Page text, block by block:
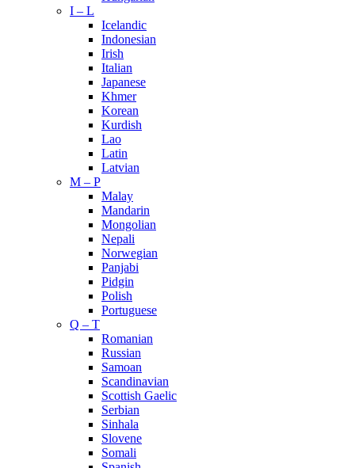
I – L
Icelandic
Indonesian
Irish
Italian
Japanese
Khmer
Korean
Kurdish
Lao
Latin
Latvian
M – P
Malay
Mandarin
Mongolian
Nepali
Norwegian
Panjabi
Pidgin
Polish
Portuguese
Q – T
Romanian
Russian
Samoan
Scandinavian
Scottish Gaelic
Serbian
Sinhala
Slovene
Somali